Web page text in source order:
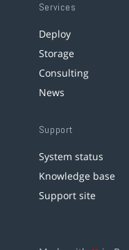
Services
Deploy
Storage
Consulting
News
Support
System status
Knowledge base
Support site